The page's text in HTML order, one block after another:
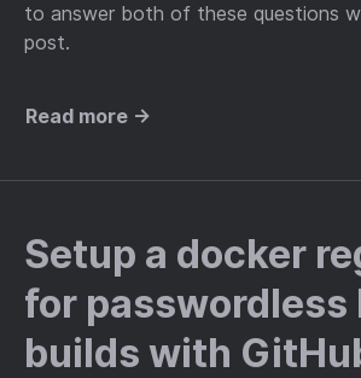
to answer both of these questions
post.
Read more →
Setup a docker
for passwordless
builds with